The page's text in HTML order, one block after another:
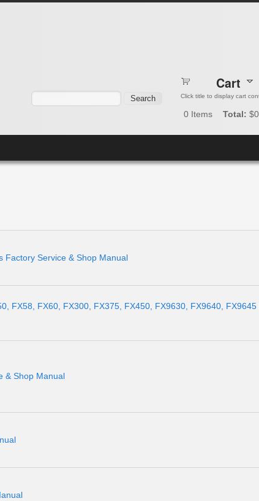
Cart
Click title to display cart
0 Items Total:
Factory Service & Shop Manual
FX58, FX60, FX300, FX375, FX450, FX9630, FX9640,
& Shop Manual